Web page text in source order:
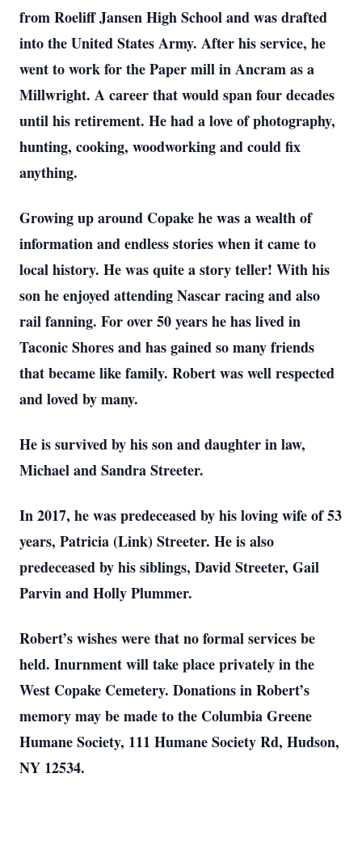
from Roeliff Jansen High School and was drafted
into the United States Army. After his service, he
went to work for the Paper mill in Ancram as a
Millwright. A career that would span four decades
until his retirement. He had a love of photography,
hunting, cooking, woodworking and could fix
anything.
Growing up around Copake he was a wealth of
information and endless stories when it came to
local history. He was quite a story teller! With his
son he enjoyed attending Nascar racing and also
rail fanning. For over 50 years he has lived in
Taconic Shores and has gained so many friends
that became like family. Robert was well respected
and loved by many.
He is survived by his son and daughter in law,
Michael and Sandra Streeter.
In 2017, he was predeceased by his loving wife of 53
years, Patricia (Link) Streeter. He is also
predeceased by his siblings, David Streeter, Gail
Parvin and Holly Plummer.
Robert’s wishes were that no formal services be
held. Inurnment will take place privately in the
West Copake Cemetery. Donations in Robert’s
memory may be made to the Columbia Greene
Humane Society, 111 Humane Society Rd, Hudson,
NY 12534.